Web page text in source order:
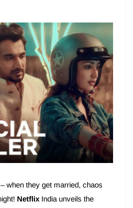
when they get married, chaos
Netflix India unveils the